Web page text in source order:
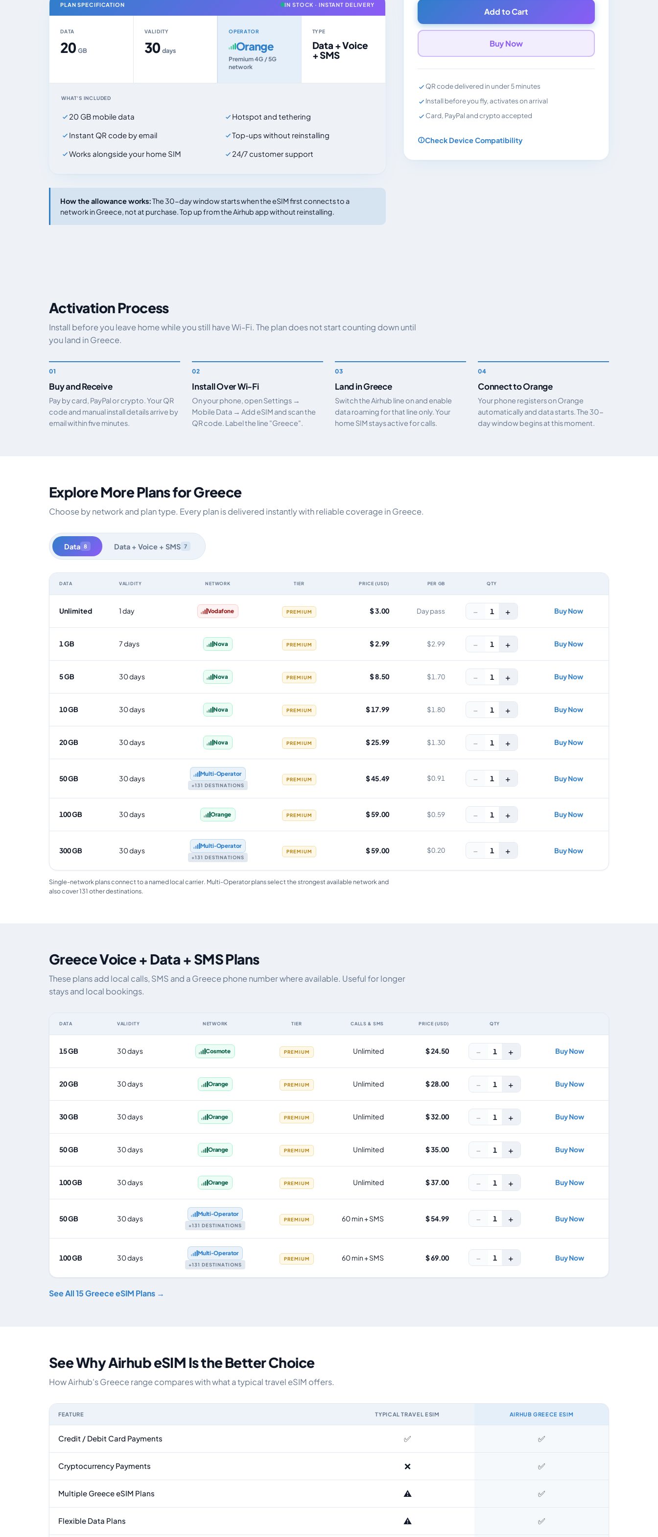
PLAN SPECIFICATION IN STOCK · INSTANT DELIVERY
DATA
20GB
VALIDITY
30 days
OPERATOR
Orange
Premium 4G / 5G
network
TYPE
Data + Voice
+ SMS
WHAT'S INCLUDED
20 GB mobile data
Hotspot and tethering
Instant QR code by email
Top-ups without reinstalling
Works alongside your home SIM
24/7 customer support
How the allowance works:The 30-day window starts when the eSIM first connects to a
network in Greece, not at purchase. Top up from the Airhub app without reinstalling.
Add to Cart
Buy Now
QR code delivered in under 5 minutes
Install before you fly, activates on arrival
Card, PayPal and crypto accepted
Check Device Compatibility
Activation Process
Install before you leave home while you still have Wi-Fi. The plan does not start counting down until
you land in Greece.
Buy and Receive
Pay by card, PayPal or crypto. Your QR
code and manual install details arrive by
email within five minutes.
Install Over Wi-Fi
On your phone, open Settings →
Mobile Data → Add eSIM and scan the
QR code. Label the line "Greece".
Land in Greece
Switch the Airhub line on and enable
data roaming for that line only. Your
home SIM stays active for calls.
Connect to Orange
Your phone registers on Orange
automatically and data starts. The 30-
day window begins at this moment.
Explore More Plans for Greece
Choose by network and plan type. Every plan is delivered instantly with reliable coverage in Greece.
Data 8 Data + Voice + SMS 7
DATA VALIDITY NETWORK TIER PRICE (USD) PER GB QTY
Unlimited 1 day Vodafone PREMIUM $ 3.00 Day pass − 1 + Buy Now
1 GB 7 days Nova PREMIUM $ 2.99 $2.99 − 1 + Buy Now
5 GB 30 days Nova PREMIUM $ 8.50 $1.70 − 1 + Buy Now
10 GB 30 days Nova PREMIUM $ 17.99 $1.80 − 1 + Buy Now
20 GB 30 days Nova PREMIUM $ 25.99 $1.30 − 1 + Buy Now
50 GB 30 days
Multi‑Operator
+131 DESTINATIONS
PREMIUM $ 45.49 $0.91 − 1 + Buy Now
100 GB 30 days Orange PREMIUM $ 59.00 $0.59 − 1 + Buy Now
300 GB 30 days
Multi‑Operator
+131 DESTINATIONS
PREMIUM $ 59.00 $0.20 − 1 + Buy Now
Single-network plans connect to a named local carrier. Multi-Operator plans select the strongest available network and
also cover 131 other destinations.
Greece Voice + Data + SMS Plans
These plans add local calls, SMS and a Greece phone number where available. Useful for longer
stays and local bookings.
DATA VALIDITY NETWORK TIER CALLS & SMS PRICE (USD) QTY
15 GB 30 days Cosmote PREMIUM Unlimited $ 24.50 − 1 + Buy Now
20 GB 30 days Orange PREMIUM Unlimited $ 28.00 − 1 + Buy Now
30 GB 30 days Orange PREMIUM Unlimited $ 32.00 − 1 + Buy Now
50 GB 30 days Orange PREMIUM Unlimited $ 35.00 − 1 + Buy Now
100 GB 30 days Orange PREMIUM Unlimited $ 37.00 − 1 + Buy Now
50 GB 30 days
Multi‑Operator
+131 DESTINATIONS
PREMIUM 60 min + SMS $ 54.99 − 1 + Buy Now
100 GB 30 days
Multi‑Operator
+131 DESTINATIONS
PREMIUM 60 min + SMS $ 69.00 − 1 + Buy Now
See All 15 Greece eSIM Plans →
See Why Airhub eSIM Is the Better Choice
How Airhub's Greece range compares with what a typical travel eSIM offers.
FEATURE TYPICAL TRAVEL ESIM AIRHUB GREECE ESIM
Credit / Debit Card Payments ✅ ✅
Cryptocurrency Payments ❌ ✅
Multiple Greece eSIM Plans ⚠️ ✅
Flexible Data Plans ⚠️ ✅